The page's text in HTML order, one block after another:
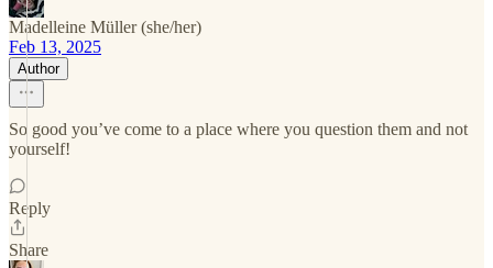
Madelleine Müller (she/her)
Feb 13, 2025
Author
So good you’ve come to a place where you question them and not
yourself!
Reply
Share